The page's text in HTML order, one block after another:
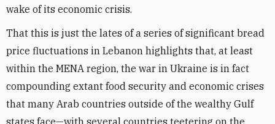
wake of its economic crisis.
That this is just the lates of a series of significant bread
price fluctuations in Lebanon highlights that, at least
within the MENA region, the war in Ukraine is in fact
compounding extant food security and economic crises
that many Arab countries outside of the wealthy Gulf
states face—with several countries teetering on the